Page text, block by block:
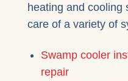
heating and cooling
care of a variety of
Swamp cooler
repair